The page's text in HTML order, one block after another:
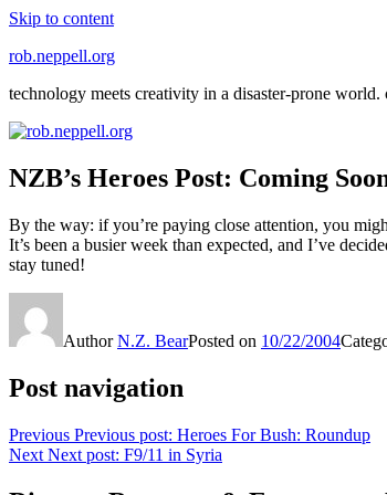
Skip to content
rob.neppell.org
technology meets creativity in a disaster-prone
NZB’s Heroes Post: Coming
By the way: if you’re paying close attention, you
It’s been a busier week than expected, and I’ve
stay tuned!
AuthorN.Z. BearPosted on 10/22/2004
Post navigation
Previous Previous post: Heroes For Bush: Roundup
Next Next post: F9/11 in Syria